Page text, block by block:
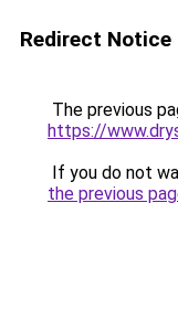
Redirect Notice
The previous
https://
If you do not
the previous